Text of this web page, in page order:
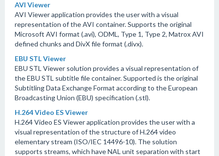
AVI Viewer
AVI Viewer application provides the user with a visual
representation of the AVI container. Supports the original
Microsoft AVI format (.avi), ODML, Type 1, Type 2, Matrox AVI
defined chunks and DivX file format (.divx).
EBU STL Viewer
EBU STL Viewer solution provides a visual representation of
the EBU STL subtitle file container. Supported is the original
Subtitling Data Exchange Format according to the European
Broadcasting Union (EBU) specification (.stl).
H.264 Video ES Viewer
H.264 Video ES Viewer application provides the user with a
visual representation of the structure of H.264 video
elementary stream (ISO/IEC 14496-10). The solution
supports streams, which have NAL unit separation with start